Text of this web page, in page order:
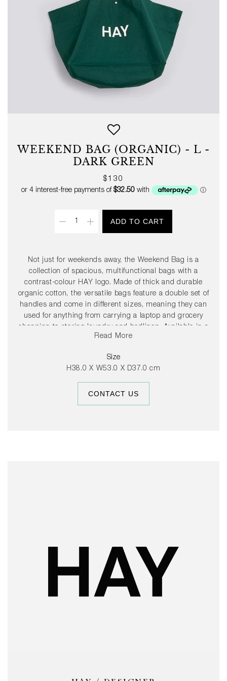
WEEKEND BAG (ORGANIC) - L -
DARK GREEN
Regular
price
$130
ADD TO CART
Not just for weekends away, the Weekend Bag is a
collection of spacious, multifunctional bags with a
contrast-colour HAY logo. Made of thick and durable
organic cotton, the versatile bags feature a double set of
handles and come in different sizes, meaning they can
used for anything from carrying a laptop and grocery
shopping to storing laundry and bedlinen. Available in a
selection of beautiful colour combinations. OEKO-TEX®
Read More
Size
H38.0 X W53.0 X D37.0 cm
CONTACT US